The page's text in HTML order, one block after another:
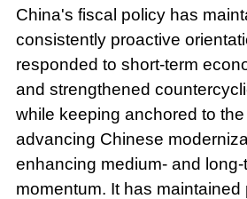
China's fiscal policy has
consistently proactive
responded to short-term
and strengthened
while keeping anchored to
advancing Chinese
enhancing medium- and
momentum. It has